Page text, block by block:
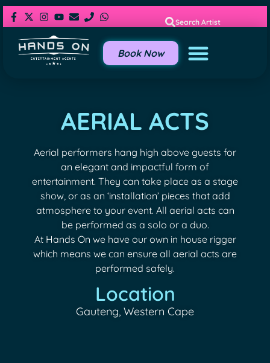
Search Artist
Book Now
AERIAL ACTS
Aerial performers hang high above guests for
an elegant and impactful form of
entertainment. They can take place as a stage
show, or as an ‘installation’ pieces that add
atmosphere to your event. All aerial acts can
be performed as a solo or a duo.
At Hands On we have our own in house rigger
which means we can ensure all aerial acts are
performed safely.
Location
Gauteng, Western Cape